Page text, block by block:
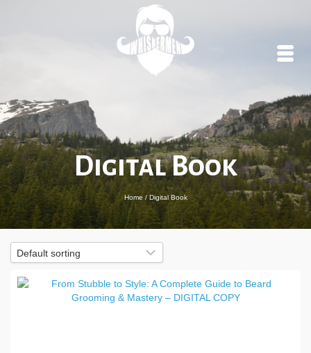
Digital Book
Home / Digital Book